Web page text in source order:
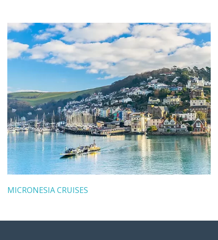
MICRONESIA CRUISES